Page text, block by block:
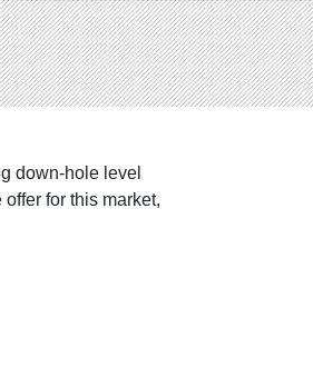
down-hole level
for this market,